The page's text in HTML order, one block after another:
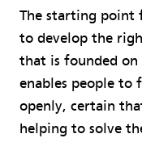
The starting point
to develop the
that is founded
enables people to
openly, certain
helping to solve